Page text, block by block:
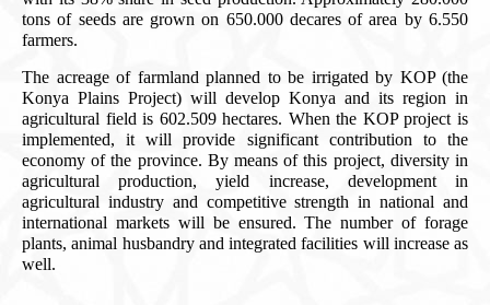
tons of seeds are grown on 650.000 decares of area by 6.550
farmers.
The acreage of farmland planned to be irrigated by KOP (the
Konya Plains Project) will develop Konya and its region in
agricultural field is 602.509 hectares. When the KOP project is
implemented, it will provide significant contribution to the
economy of the province. By means of this project, diversity in
agricultural production, yield increase, development in
agricultural industry and competitive strength in national and
international markets will be ensured. The number of forage
plants, animal husbandry and integrated facilities will increase as
well.